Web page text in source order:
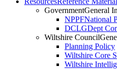
GovernmentGeneral
NPPFNational
DCLGDept
Wiltshire Council
Planning Policy
Wiltshire Core
Wiltshire